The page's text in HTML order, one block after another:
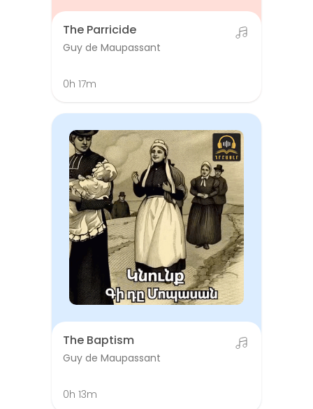
The Parricide
Guy de Maupassant
0h 17m
The Baptism
Guy de Maupassant
0h 13m